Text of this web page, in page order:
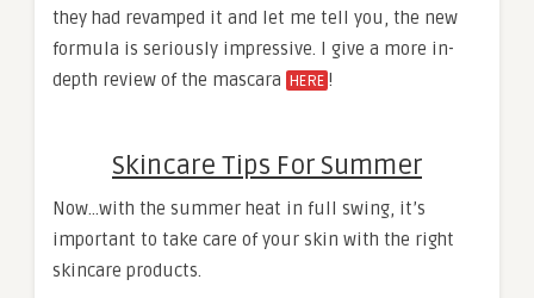
they had revamped it and let me tell you, the new
formula is seriously impressive. I give a more in-
depth review of the mascara HERE !
Skincare Tips For Summer
Now…with the summer heat in full swing, it’s
important to take care of your skin with the right
skincare products.